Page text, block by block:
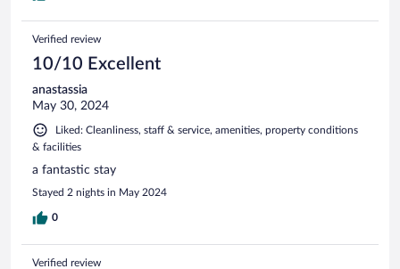
Verified review
10/10 Excellent
anastassia
May 30, 2024
Liked: Cleanliness, staff & service, amenities, property conditions
& facilities
a fantastic stay
Stayed 2 nights in May 2024
0
Verified review